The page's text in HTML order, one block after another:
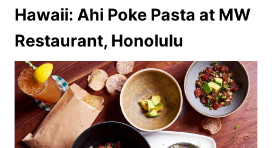
Hawaii: Ahi Poke Pasta at MW
Restaurant, Honolulu